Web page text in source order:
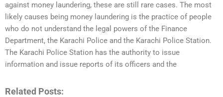
against money laundering, these are still rare cases. The most
likely causes being money laundering is the practice of people
who do not understand the legal powers of the Finance
Department, the Karachi Police and the Karachi Police Station.
The Karachi Police Station has the authority to issue
information and issue reports of its officers and the
Related Posts: